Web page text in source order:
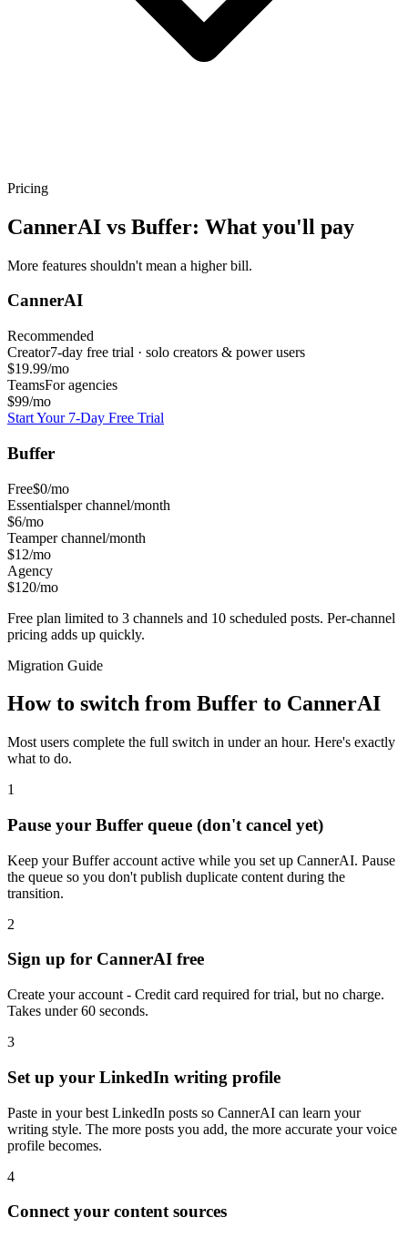
Pricing
CannerAI vs Buffer: What you'll pay
More features shouldn't mean a higher bill.
CannerAI
Recommended
Creator7-day free trial · solo creators & power users
$19.99/mo
TeamsFor agencies
$99/mo
Start Your 7-Day Free Trial
Buffer
Free$0/mo
Essentialsper channel/month
$6/mo
Teamper channel/month
$12/mo
Agency
$120/mo
Free plan limited to 3 channels and 10 scheduled posts. Per-channel
pricing adds up quickly.
Migration Guide
How to switch from Buffer to CannerAI
Most users complete the full switch in under an hour. Here's exactly
what to do.
1
Pause your Buffer queue (don't cancel yet)
Keep your Buffer account active while you set up CannerAI. Pause
the queue so you don't publish duplicate content during the
transition.
2
Sign up for CannerAI free
Create your account - Credit card required for trial, but no charge.
Takes under 60 seconds.
3
Set up your LinkedIn writing profile
Paste in your best LinkedIn posts so CannerAI can learn your
writing style. The more posts you add, the more accurate your voice
profile becomes.
4
Connect your content sources